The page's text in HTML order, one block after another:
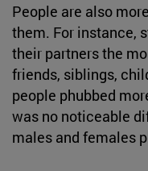
People are also
them. For instance,
their partners the
friends, siblings,
people phubbed
was no noticeable
males and females